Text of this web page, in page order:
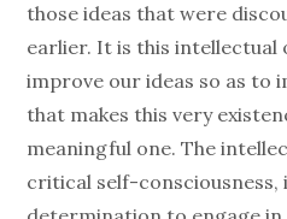
those ideas that were
earlier. It is this intellectual
improve our ideas so as to
that makes this very
meaningful one. The
critical self-consciousness,